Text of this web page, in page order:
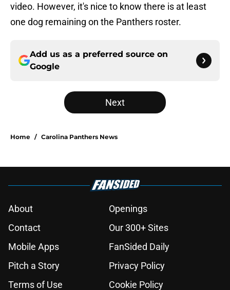
video. However, it's nice to know there is at least
one dog remaining on the Panthers roster.
Add us as a preferred source on
Google
Next
Home / Carolina Panthers News
About
Openings
Contact
Our 300+ Sites
Mobile Apps
FanSided Daily
Pitch a Story
Privacy Policy
Terms of Use
Cookie Policy